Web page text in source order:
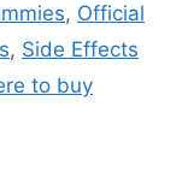
, Official
, Side Effects
to buy